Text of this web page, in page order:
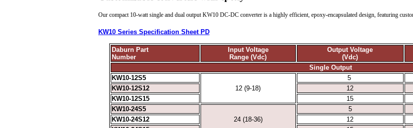
Our compact 10-watt single and dual outputKW10 DC-DC converter is a highly efficient, epoxy-encapsulated design, featuring
KW10 Series Specification Sheet PD
Daburn Part
Number
Input Voltage
Range (Vdc)
Output Voltage
(Vdc)
Single Output
KW10-12S5
12 (9-18)
5
KW10-12S12
12
KW10-12S15
15
KW10-24S5
24 (18-36)
5
KW10-24S12
12